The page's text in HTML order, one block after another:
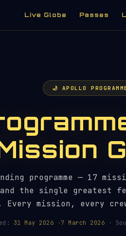
Live Globe Passes
🌙 APOLLO
programme — 17
the single greatest
mission, every
31 May 2026 ·7 March 2026 ·